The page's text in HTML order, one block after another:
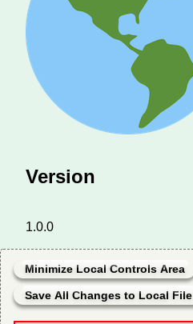
Version
1.0.0
Minimize Local Controls Area
Save All Changes to Local File